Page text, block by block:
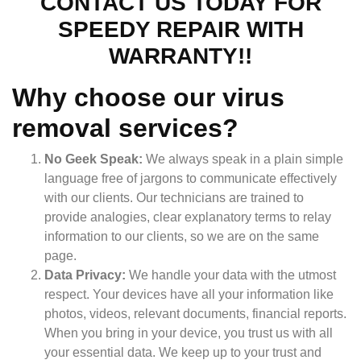
SPEEDY REPAIR WITH
WARRANTY!!
Why choose our virus
removal services?
No Geek Speak: We always speak in a plain simple
language free of jargons to communicate effectively
with our clients. Our technicians are trained to
provide analogies, clear explanatory terms to relay
information to our clients, so we are on the same
page.
Data Privacy: We handle your data with the utmost
respect. Your devices have all your information like
photos, videos, relevant documents, financial reports.
When you bring in your device, you trust us with all
your essential data. We keep up to your trust and